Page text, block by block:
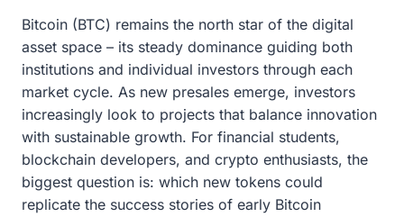
Bitcoin (BTC) remains the north star of the digital
asset space – its steady dominance guiding both
institutions and individual investors through each
market cycle. As new presales emerge, investors
increasingly look to projects that balance innovation
with sustainable growth. For financial students,
blockchain developers, and crypto enthusiasts, the
biggest question is: which new tokens could
replicate the success stories of early Bitcoin